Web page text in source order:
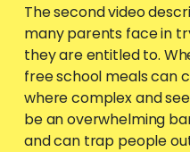
The second video
many parents face in
they are entitled to.
free school meals can
where complex and
be an overwhelming
and can trap people